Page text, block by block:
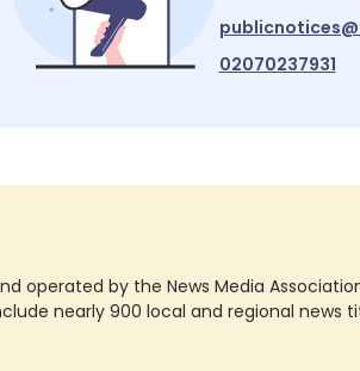
02070237931
operated by the News Media
nearly 900 local and regional